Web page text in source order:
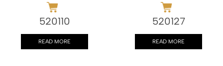
520110
READ MORE
520127
READ MORE